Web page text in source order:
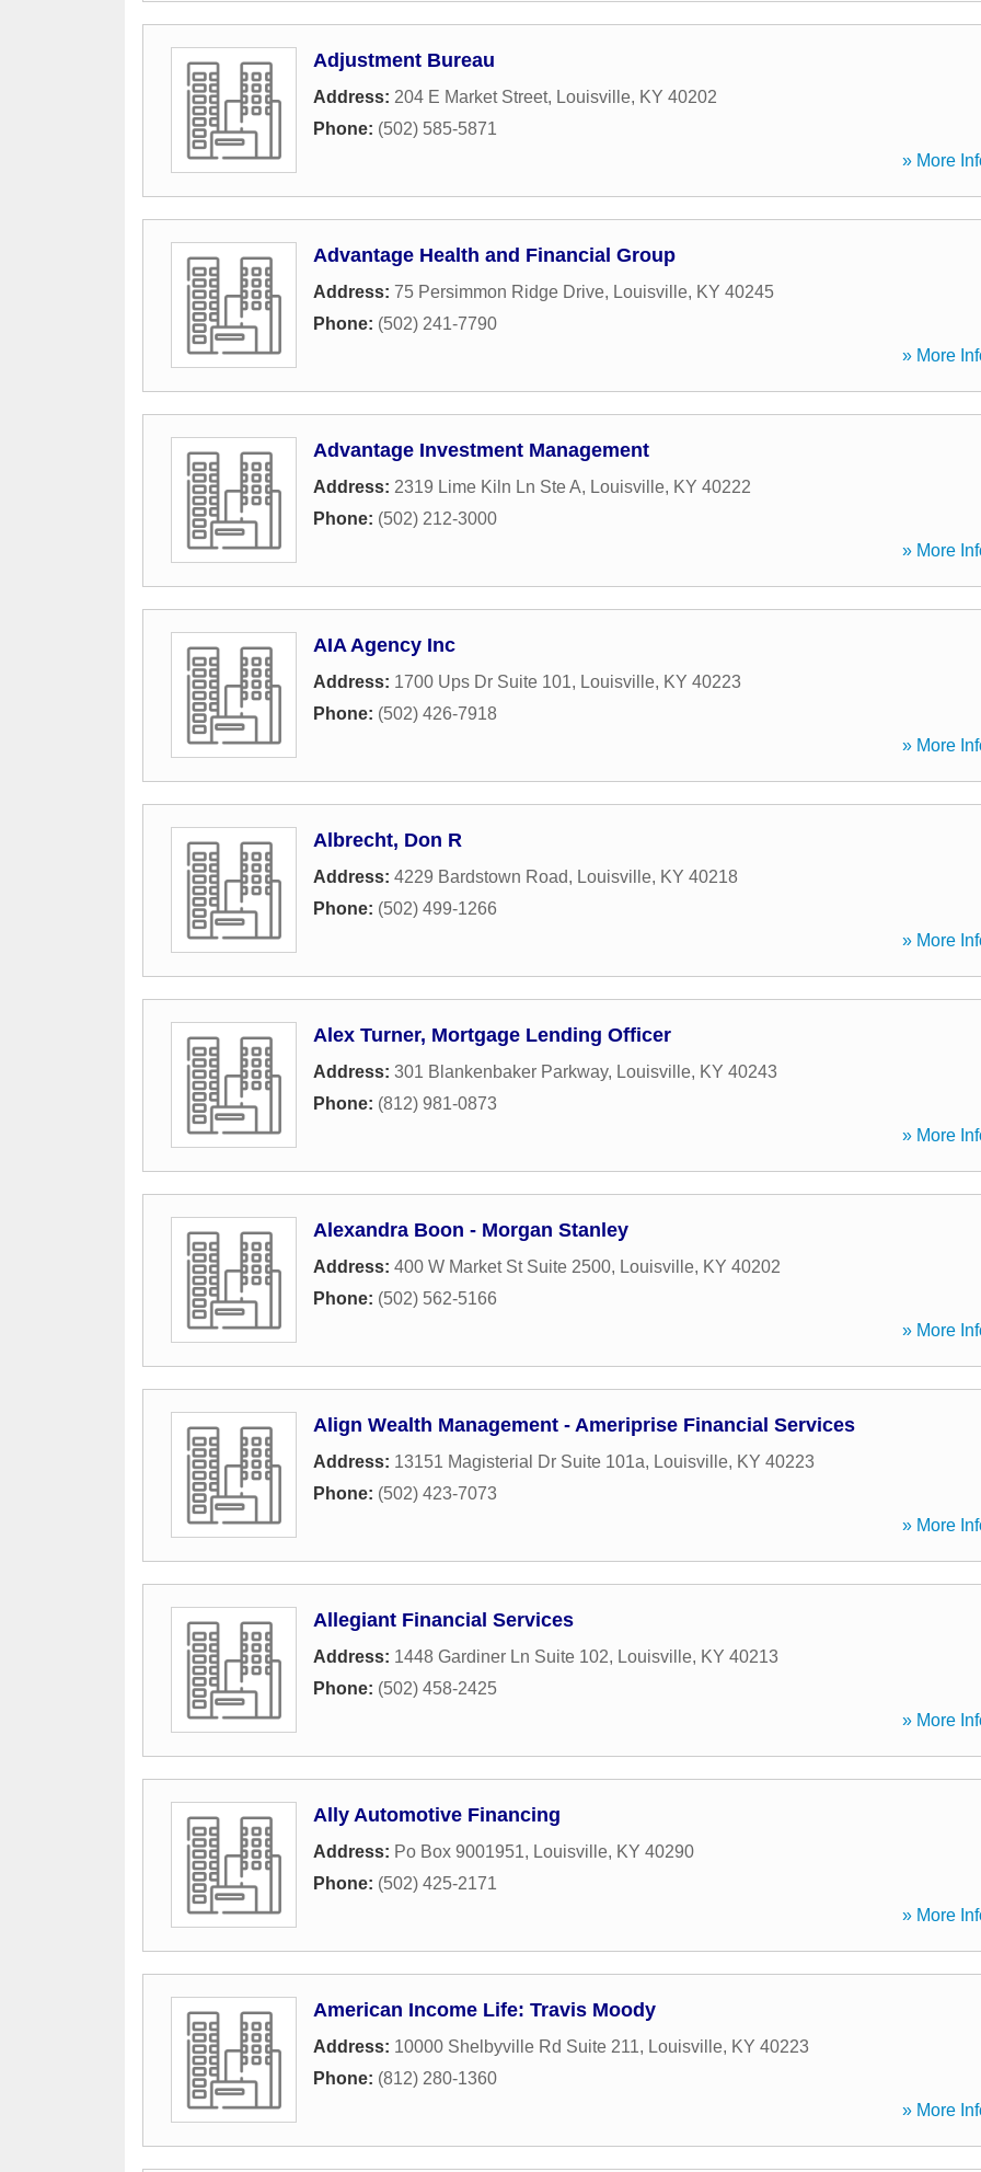
Adjustment Bureau
Address: 204 E Market Street, Louisville, KY 40202
Phone: (502) 585-5871
» More
Advantage Health and Financial Group
Address: 75 Persimmon Ridge Drive, Louisville, KY 40245
Phone: (502) 241-7790
» More
Advantage Investment Management
Address: 2319 Lime Kiln Ln Ste A, Louisville, KY 40222
Phone: (502) 212-3000
» More
AIA Agency Inc
Address: 1700 Ups Dr Suite 101, Louisville, KY 40223
Phone: (502) 426-7918
» More
Albrecht, Don R
Address: 4229 Bardstown Road, Louisville, KY 40218
Phone: (502) 499-1266
» More
Alex Turner, Mortgage Lending Officer
Address: 301 Blankenbaker Parkway, Louisville, KY 40243
Phone: (812) 981-0873
» More
Alexandra Boon - Morgan Stanley
Address: 400 W Market St Suite 2500, Louisville, KY 40202
Phone: (502) 562-5166
» More
Align Wealth Management - Ameriprise Financial Services
Address: 13151 Magisterial Dr Suite 101a, Louisville, KY 40223
Phone: (502) 423-7073
» More
Allegiant Financial Services
Address: 1448 Gardiner Ln Suite 102, Louisville, KY 40213
Phone: (502) 458-2425
» More
Ally Automotive Financing
Address: Po Box 9001951, Louisville, KY 40290
Phone: (502) 425-2171
» More
American Income Life: Travis Moody
Address: 10000 Shelbyville Rd Suite 211, Louisville, KY 40223
Phone: (812) 280-1360
» More